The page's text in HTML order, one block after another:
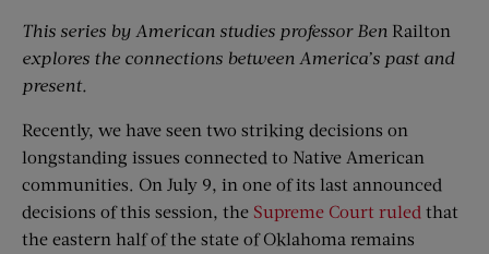
This series by American studies professor Ben Railton
explores the connections between America’s past and
present.
Recently, we have seen two striking decisions on
longstanding issues connected to Native American
communities. On July 9, in one of its last announced
decisions of this session, the Supreme Court ruled that
the eastern half of the state of Oklahoma remains